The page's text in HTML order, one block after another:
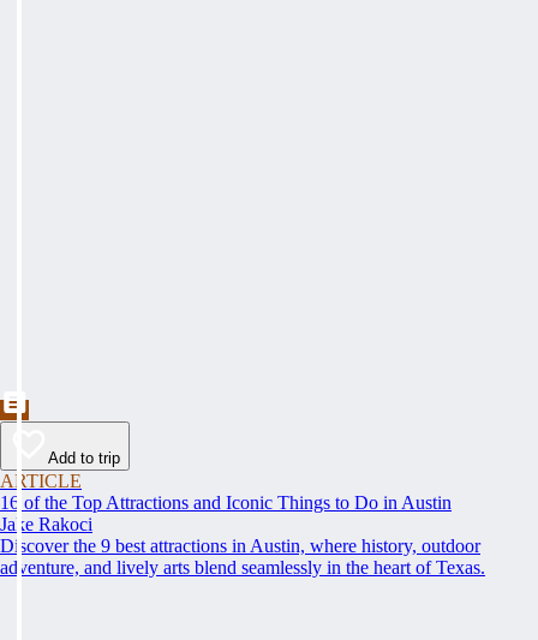
Add to trip
ARTICLE
16 of the Top Attractions and Iconic Things to Do in Austin
Jake Rakoci
Discover the 9 best attractions in Austin, where history, outdoor
adventure, and lively arts blend seamlessly in the heart of Texas.